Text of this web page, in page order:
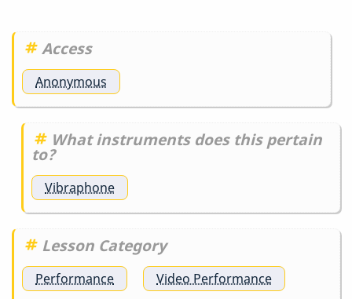
Access
Anonymous
What instruments does this pertain
to?
Vibraphone
Lesson Category
Performance Video Performance